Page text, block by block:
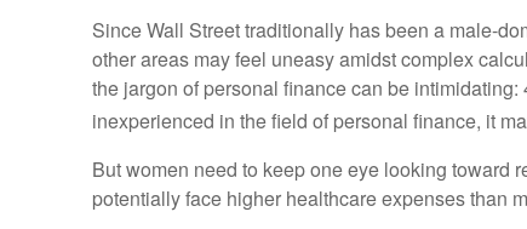
Since Wall Street traditionally has been a male-
other areas may feel uneasy amidst complex
the jargon of personal finance can be
inexperienced in the field of personal finance, it
But women need to keep one eye looking toward
potentially face higher healthcare expenses than